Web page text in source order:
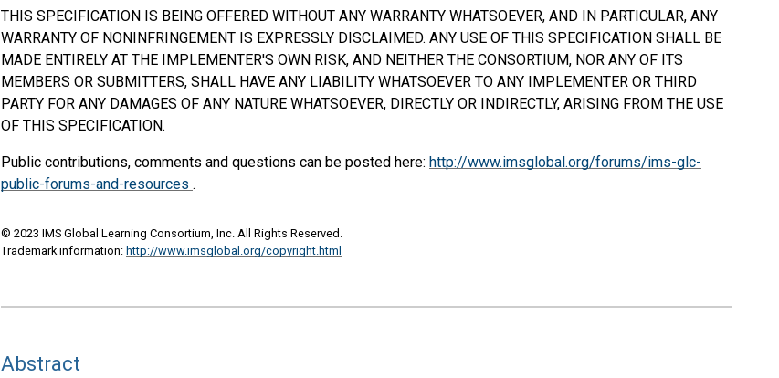
THIS SPECIFICATION IS BEING OFFERED WITHOUT ANY WARRANTY WHATSOEVER, AND IN PARTICULAR, ANY
WARRANTY OF NONINFRINGEMENT IS EXPRESSLY DISCLAIMED. ANY USE OF THIS SPECIFICATION SHALL BE
MADE ENTIRELY AT THE IMPLEMENTER'S OWN RISK, AND NEITHER THE CONSORTIUM, NOR ANY OF ITS
MEMBERS OR SUBMITTERS, SHALL HAVE ANY LIABILITY WHATSOEVER TO ANY IMPLEMENTER OR THIRD
PARTY FOR ANY DAMAGES OF ANY NATURE WHATSOEVER, DIRECTLY OR INDIRECTLY, ARISING FROM THE USE
OF THIS SPECIFICATION.
Public contributions, comments and questions can be posted here: http://www.imsglobal.org/forums/ims-glc-
public-forums-and-resources .
© 2023 IMS Global Learning Consortium, Inc. All Rights Reserved.
Trademark information: http://www.imsglobal.org/copyright.html
Abstract